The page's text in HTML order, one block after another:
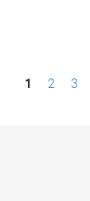
P1 2 3